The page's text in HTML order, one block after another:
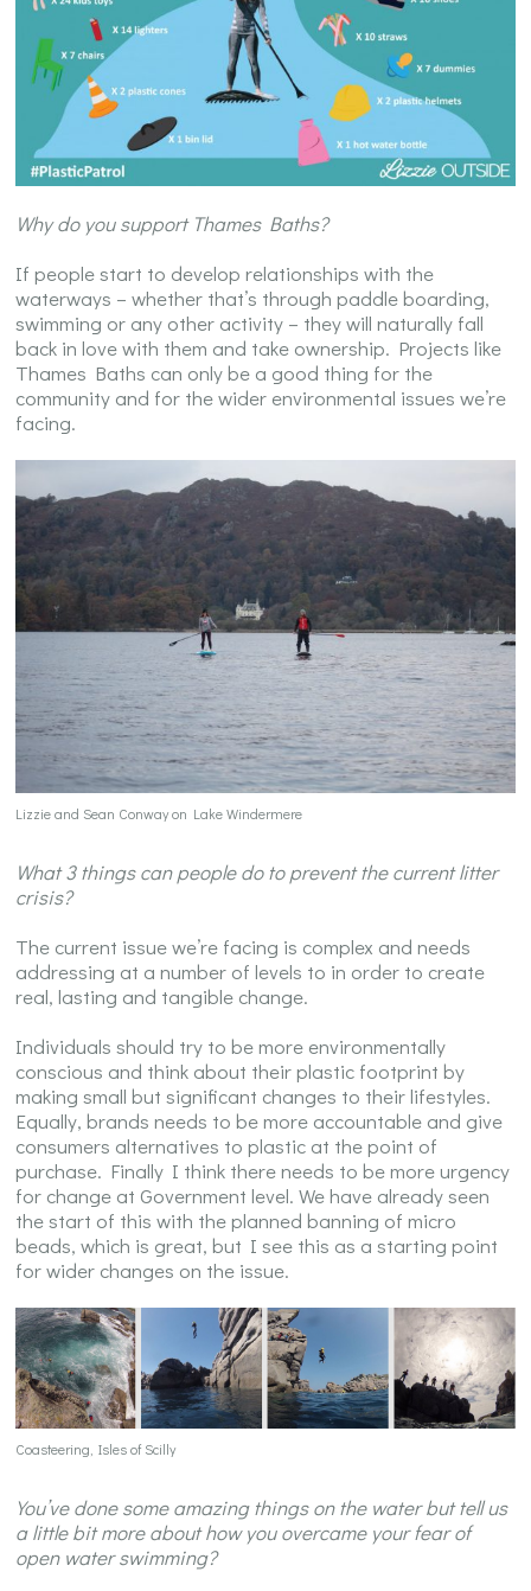
Why do you support Thames Baths?
If people start to develop relationships with the
waterways – whether that’s through paddle boarding,
swimming or any other activity – they will naturally fall
back in love with them and take ownership. Projects like
Thames Baths can only be a good thing for the
community and for the wider environmental issues we’re
facing.
Lizzie and Sean Conway on Lake Windermere
What 3 things can people do to prevent the current litter
crisis?
The current issue we’re facing is complex and needs
addressing at a number of levels to in order to create
real, lasting and tangible change.
Individuals should try to be more environmentally
conscious and think about their plastic footprint by
making small but significant changes to their lifestyles.
Equally, brands needs to be more accountable and give
consumers alternatives to plastic at the point of
purchase. Finally I think there needs to be more urgency
for change at Government level. We have already seen
the start of this with the planned banning of micro
beads, which is great, but I see this as a starting point
for wider changes on the issue.
Coasteering, Isles of Scilly
You’ve done some amazing things on the water but tell us
a little bit more about how you overcame your fear of
open water swimming?